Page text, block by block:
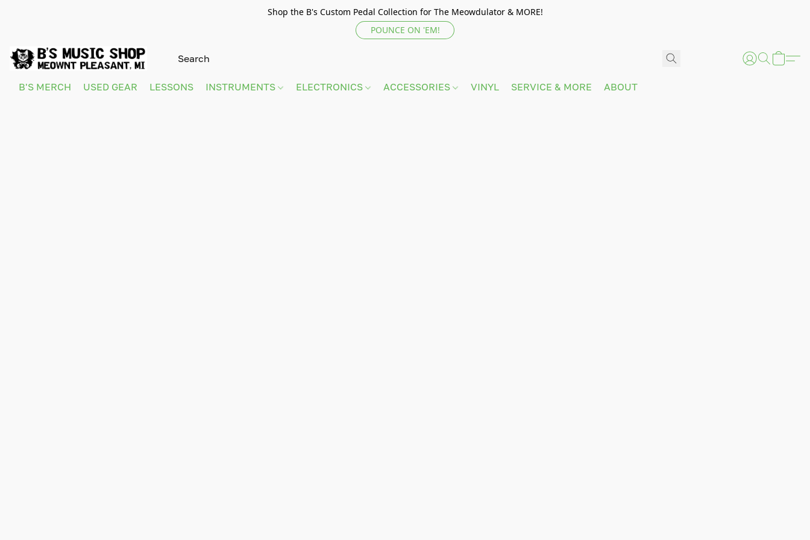
Shop the B's Custom Pedal Collection for The Meowdulator & MORE!
POUNCE ON 'EM!
B'S MERCH USED GEAR LESSONS INSTRUMENTS ELECTRONICS ACCESSORIES VINYL SERVICE & MORE ABOUT